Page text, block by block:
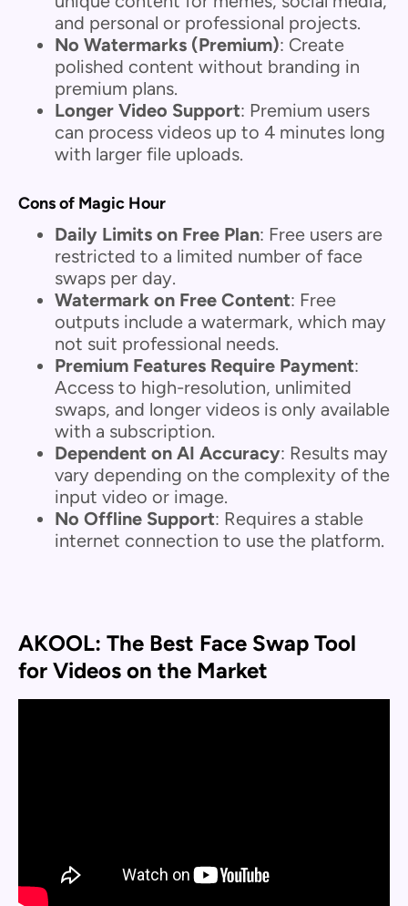
and personal or professional projects.
No Watermarks (Premium): Create
polished content without branding in
premium plans.
Longer Video Support: Premium users
can process videos up to 4 minutes long
with larger file uploads.
Cons of Magic Hour
Daily Limits on Free Plan: Free users are
restricted to a limited number of face
swaps per day.
Watermark on Free Content: Free
outputs include a watermark, which may
not suit professional needs.
Premium Features Require Payment:
Access to high-resolution, unlimited
swaps, and longer videos is only available
with a subscription.
Dependent on AI Accuracy: Results may
vary depending on the complexity of the
input video or image.
No Offline Support: Requires a stable
internet connection to use the platform.
AKOOL: The Best Face Swap Tool
for Videos on the Market